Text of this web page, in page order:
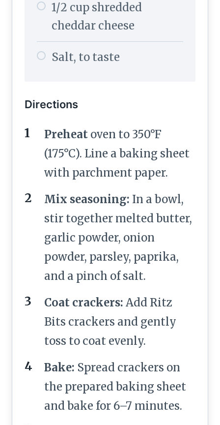
1/2 cup shredded
cheddar cheese
Salt, to taste
Directions
Preheat oven to 350°F
(175°C). Line a baking sheet
with parchment paper.
Mix seasoning: In a bowl,
stir together melted butter,
garlic powder, onion
powder, parsley, paprika,
and a pinch of salt.
Coat crackers: Add Ritz
Bits crackers and gently
toss to coat evenly.
Bake: Spread crackers on
the prepared baking sheet
and bake for 6–7 minutes.